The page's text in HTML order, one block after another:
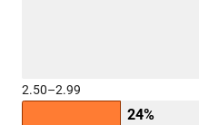
2.50–2.99
24%